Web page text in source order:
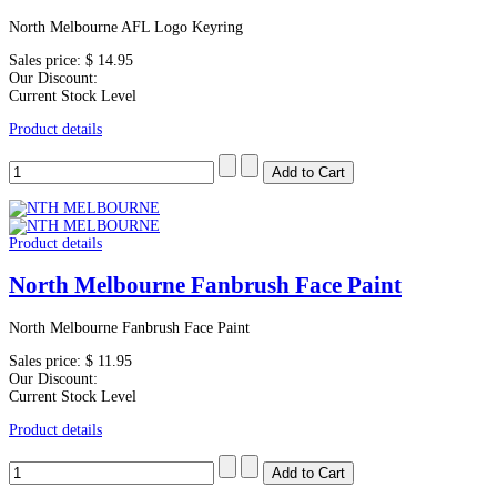
North Melbourne AFL Logo Keyring
Sales price: $ 14.95
Our Discount:
Current Stock Level
Product details
Product details
North Melbourne Fanbrush Face Paint
North Melbourne Fanbrush Face Paint
Sales price: $ 11.95
Our Discount:
Current Stock Level
Product details